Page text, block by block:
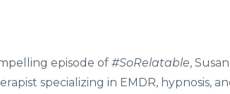
episode of #SoRelatable,
specializing in EMDR, hypnosis,